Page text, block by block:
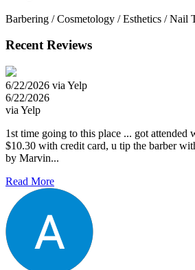
Barbering / Cosmetology / Esthetics / Nail
Recent Reviews
6/22/2026 via Yelp
6/22/2026
via Yelp
1st time going to this place ... got attended
$10.30 with credit card, u tip the barber
by Marvin...
Read More